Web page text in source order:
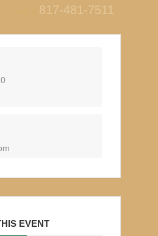
817-481-7511
EVENT